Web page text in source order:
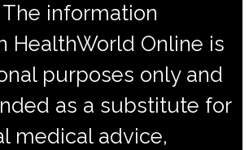
information
HealthWorld Online is
purposes only and
as a substitute for
medical advice,